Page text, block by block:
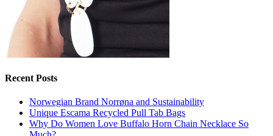
Recent Posts
Norwegian Brand Norrøna and Sustainability
Unique Escama Recycled Pull Tab Bags
Why Do Women Love Buffalo Horn Chain Necklace So